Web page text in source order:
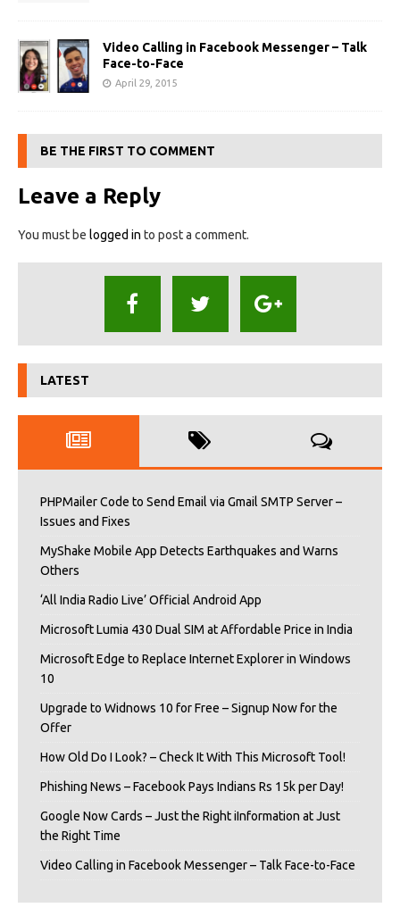
Video Calling in Facebook Messenger – Talk
Face-to-Face
April 29, 2015
BE THE FIRST TO COMMENT
Leave a Reply
You must be logged in to post a comment.
LATEST
PHPMailer Code to Send Email via Gmail SMTP Server –
Issues and Fixes
MyShake Mobile App Detects Earthquakes and Warns
Others
‘All India Radio Live’ Official Android App
Microsoft Lumia 430 Dual SIM at Affordable Price in India
Microsoft Edge to Replace Internet Explorer in Windows
10
Upgrade to Widnows 10 for Free – Signup Now for the
Offer
How Old Do I Look? – Check It With This Microsoft Tool!
Phishing News – Facebook Pays Indians Rs 15k per Day!
Google Now Cards – Just the Right iInformation at Just
the Right Time
Video Calling in Facebook Messenger – Talk Face-to-Face